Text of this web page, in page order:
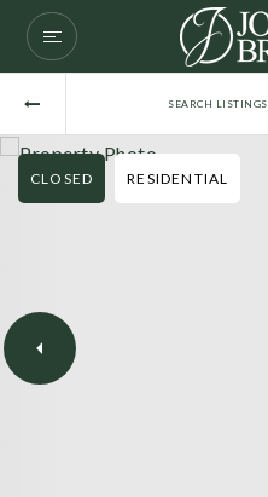
SEARCH LISTINGS
CLOSED RESIDENTIAL